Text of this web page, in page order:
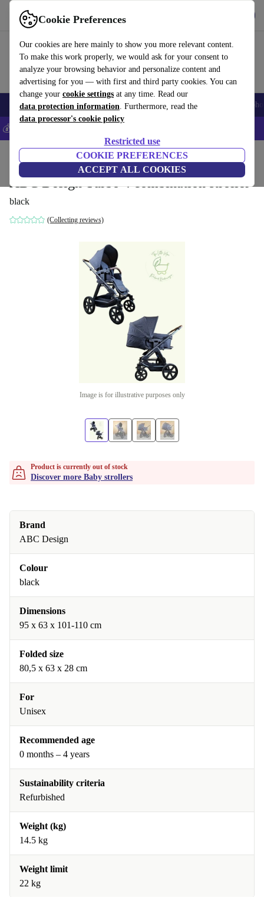
Cookie Preferences
Our cookies are here mainly to show you more relevant content.
To make this work properly, we would ask for your consent to
analyze your browsing behavior and personalize content and
advertising for you — with first and third party cookies. You can
change your cookie settings at any time. Read our
data protection information. Furthermore, read the
data processor's cookie policy
Restricted use
COOKIE PREFERENCES
ACCEPT ALL COOKIES
Use refurbed fast and easily
Smartphones Laptops Tablets Smartwatches Accessories
💰Save 5% MORE on all iPhones – Code: IPHONEDEAL –
Baby strollers & buggies Baby strollers
ABC Design Turbo 4 combination stroller
black
(Collecting reviews)
Image is for illustrative purposes only
Product is currently out of stock
Discover more Baby strollers
Brand
ABC Design
Colour
black
Dimensions
95 x 63 x 101-110 cm
Folded size
80,5 x 63 x 28 cm
For
Unisex
Recommended age
0 months – 4 years
Sustainability criteria
Refurbished
Weight (kg)
14.5 kg
Weight limit
22 kg